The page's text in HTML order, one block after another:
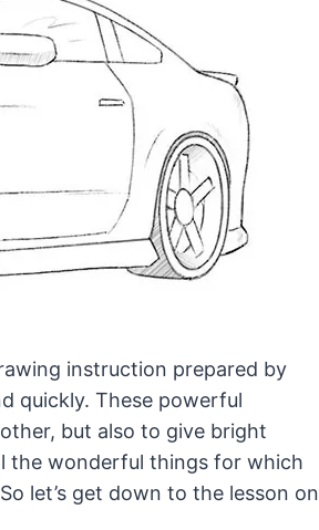
instruction prepared by
quickly. These powerful
but also to give bright
the wonderful things for which
let’s get down to the lesson on